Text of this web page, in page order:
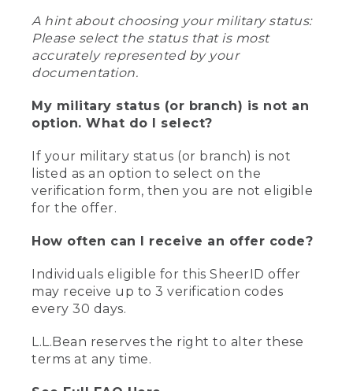
A hint about choosing your military status:
Please select the status that is most
accurately represented by your
documentation.
My military status (or branch) is not an
option. What do I select?
If your military status (or branch) is not
listed as an option to select on the
verification form, then you are not eligible
for the offer.
How often can I receive an offer code?
Individuals eligible for this SheerID offer
may receive up to 3 verification codes
every 30 days.
L.L.Bean reserves the right to alter these
terms at any time.